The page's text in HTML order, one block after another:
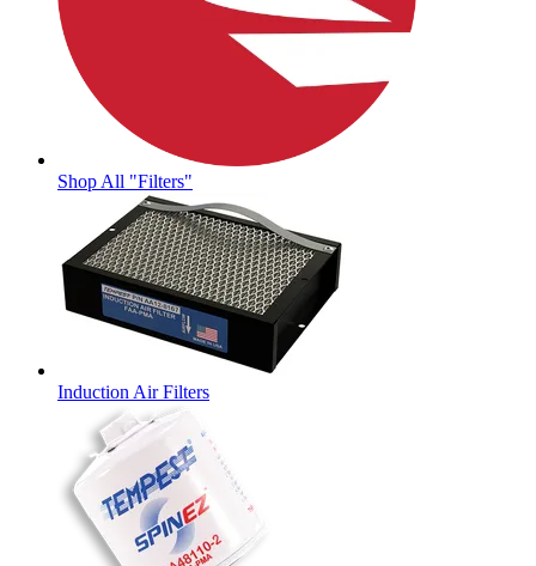
Shop All "Filters"
Induction Air Filters